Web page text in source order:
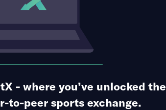
- where you’ve unlocked the
to-peer sports exchange.
0 Markets Available